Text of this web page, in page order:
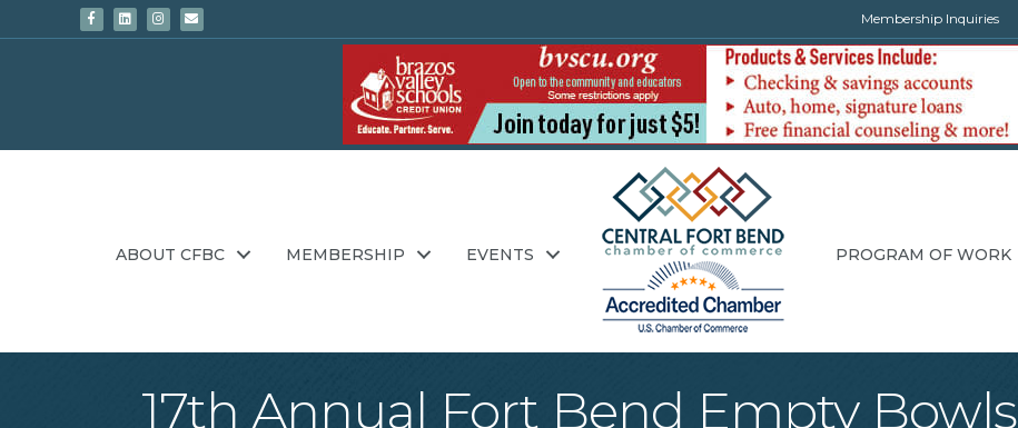
FacebookLinkedinInstagram
Email Membership Inquiries
ABOUT CFBC MEMBERSHIP EVENTS PROGRAM OF WORK
17th Annual Fort Bend Empty Bowls